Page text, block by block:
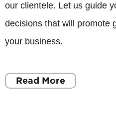
our clientele. Let us guide
decisions that will promote
your business.
Read More